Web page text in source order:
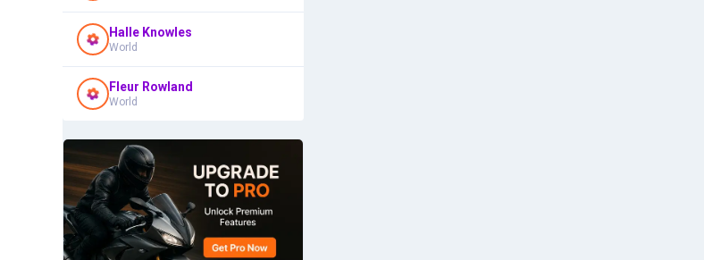
Halle Knowles
World
Fleur Rowland
World